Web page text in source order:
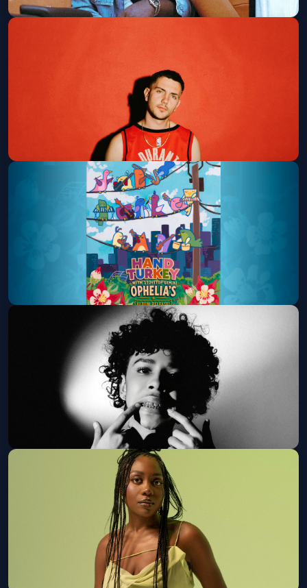
Get Tickets
Sat, Aug 15 at 7:00 PM
Get Tickets
Hand Turkey w/ Stovetop Gemini
Ophelia's Electric Soapbox Sat, Aug 15 at 8:00 PM
Get Tickets
LUH TYLER PRESENTS: DESTINED
FOR GREATNESS Tour
Sun, Aug 16 at 7:00 PM